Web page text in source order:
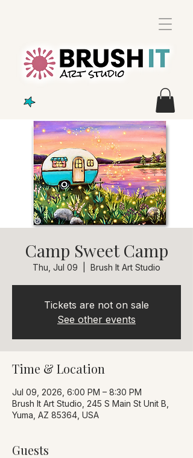
Camp Sweet Camp
Thu, Jul 09 Brush It Art Studio
Tickets are not on sale
See other events
Time & Location
Jul 09, 2026, 6:00 PM – 8:30 PM
Brush It Art Studio, 245 S Main St Unit B,
Yuma, AZ 85364, USA
Guests